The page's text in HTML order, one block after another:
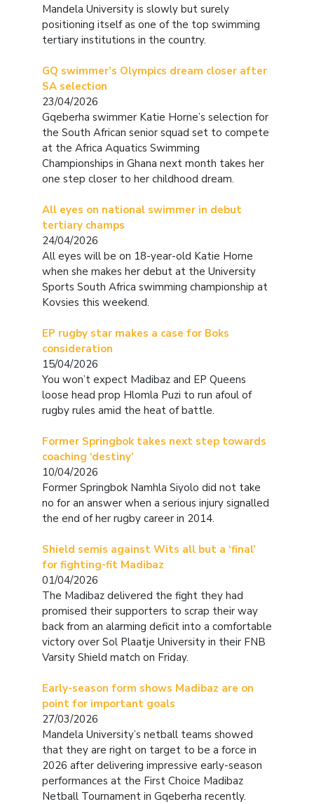
Mandela University is slowly but surely
positioning itself as one of the top swimming
tertiary institutions in the country.
GQ swimmer’s Olympics dream closer after
SA selection
23/04/2026
Gqeberha swimmer Katie Horne’s selection for
the South African senior squad set to compete
at the Africa Aquatics Swimming
Championships in Ghana next month takes her
one step closer to her childhood dream.
All eyes on national swimmer in debut
tertiary champs
24/04/2026
All eyes will be on 18-year-old Katie Horne
when she makes her debut at the University
Sports South Africa swimming championship at
Kovsies this weekend.
EP rugby star makes a case for Boks
consideration
15/04/2026
You won’t expect Madibaz and EP Queens
loose head prop Hlomla Puzi to run afoul of
rugby rules amid the heat of battle.
Former Springbok takes next step towards
coaching ‘destiny’
10/04/2026
Former Springbok Namhla Siyolo did not take
no for an answer when a serious injury signalled
the end of her rugby career in 2014.
Shield semis against Wits all but a ‘final’
for fighting-fit Madibaz
01/04/2026
The Madibaz delivered the fight they had
promised their supporters to scrap their way
back from an alarming deficit into a comfortable
victory over Sol Plaatje University in their FNB
Varsity Shield match on Friday.
Early-season form shows Madibaz are on
point for important goals
27/03/2026
Mandela University’s netball teams showed
that they are right on target to be a force in
2026 after delivering impressive early-season
performances at the First Choice Madibaz
Netball Tournament in Gqeberha recently.